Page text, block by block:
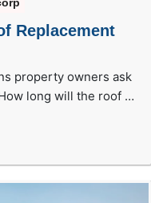
Replacement
property owners ask
long will the roof …